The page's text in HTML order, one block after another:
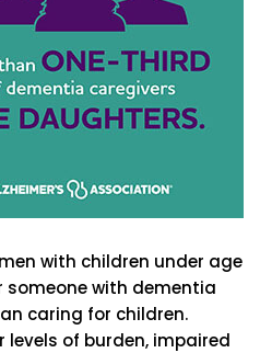
with children under age
with dementia
caring for children.
levels of burden, impaired